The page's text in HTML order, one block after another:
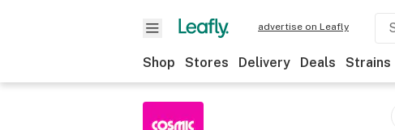
advertise on Leafly
Shop Stores Delivery Deals Strains